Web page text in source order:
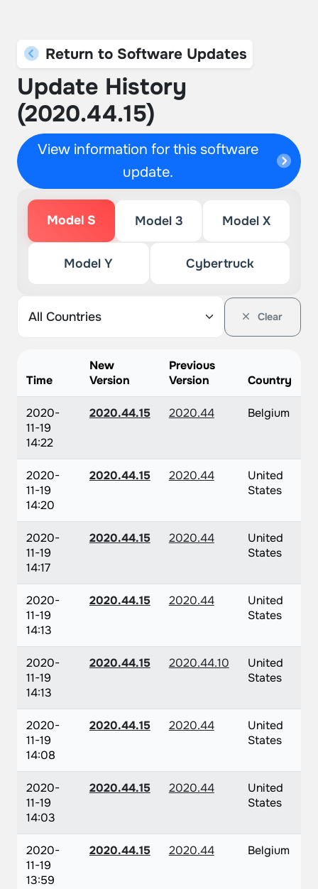
Return to Software Updates
Update History
(2020.44.15)
View information for this software
update.
Model S Model 3 Model X
Model Y Cybertruck
Clear
Time
New
Version
Previous
Version
Country
2020-
11-19
14:22
2020.44.15 2020.44 Belgium
2020-
11-19
14:20
2020.44.15 2020.44
United
States
2020-
11-19
14:17
2020.44.15 2020.44
United
States
2020-
11-19
14:13
2020.44.15 2020.44
United
States
2020-
11-19
14:13
2020.44.15 2020.44.10
United
States
2020-
11-19
14:08
2020.44.15 2020.44
United
States
2020-
11-19
14:03
2020.44.15 2020.44
United
States
2020-
11-19
13:59
2020.44.15 2020.44 Belgium